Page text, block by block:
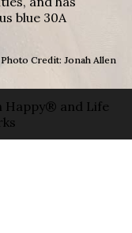
blue 30A
Photo Credit: Jonah Allen
Happy® and Life